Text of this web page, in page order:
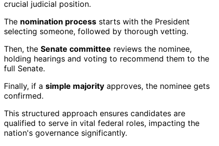
crucial judicial position.
The nomination process starts with the President
selecting someone, followed by thorough vetting.
Then, the Senate committee reviews the nominee,
holding hearings and voting to recommend them to the
full Senate.
Finally, if a simple majority approves, the nominee gets
confirmed.
This structured approach ensures candidates are
qualified to serve in vital federal roles, impacting the
nation's governance significantly.